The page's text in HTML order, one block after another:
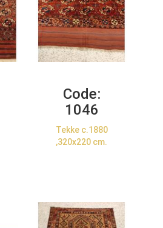
Code:
1046
Tekke c.1880
,320x220 cm.